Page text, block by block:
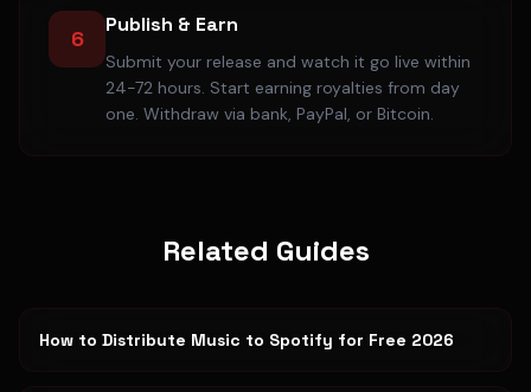
6
Publish & Earn
Submit your release and watch it go live within
24-72 hours. Start earning royalties from day
one. Withdraw via bank, PayPal, or Bitcoin.
Related Guides
How to Distribute Music to Spotify for Free 2026